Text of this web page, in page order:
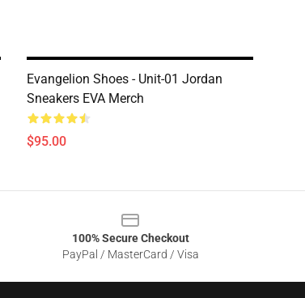
Evangelion Shoes - Unit-01 Jordan
Sneakers EVA Merch
$95.00
100% Secure Checkout
PayPal / MasterCard / Visa